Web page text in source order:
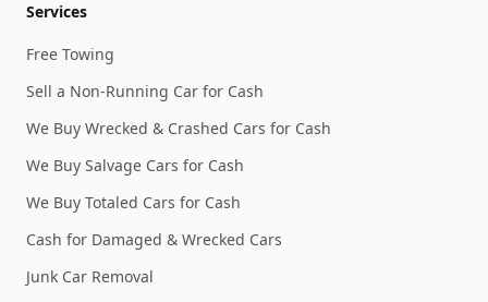
Services
Free Towing
Sell a Non-Running Car for Cash
We Buy Wrecked & Crashed Cars for Cash
We Buy Salvage Cars for Cash
We Buy Totaled Cars for Cash
Cash for Damaged & Wrecked Cars
Junk Car Removal